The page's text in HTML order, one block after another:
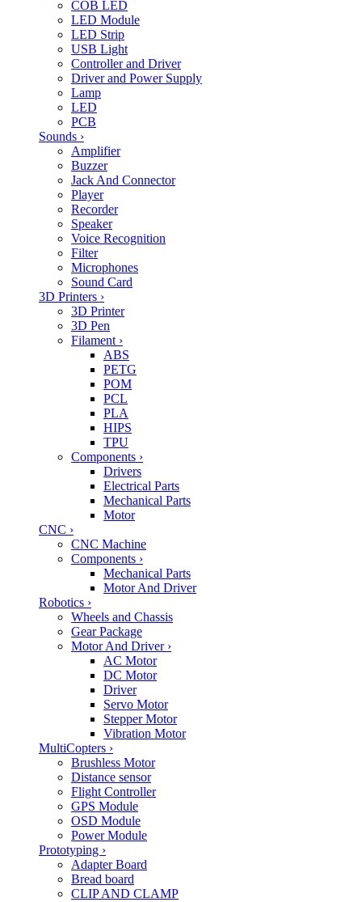
COB LED
LED Module
LED Strip
USB Light
Controller and Driver
Driver and Power Supply
Lamp
LED
PCB
Sounds ›
Amplifier
Buzzer
Jack And Connector
Player
Recorder
Speaker
Voice Recognition
Filter
Microphones
Sound Card
3D Printers ›
3D Printer
3D Pen
Filament ›
ABS
PETG
POM
PCL
PLA
HIPS
TPU
Components ›
Drivers
Electrical Parts
Mechanical Parts
Motor
CNC ›
CNC Machine
Components ›
Mechanical Parts
Motor And Driver
Robotics ›
Wheels and Chassis
Gear Package
Motor And Driver ›
AC Motor
DC Motor
Driver
Servo Motor
Stepper Motor
Vibration Motor
MultiCopters ›
Brushless Motor
Distance sensor
Flight Controller
GPS Module
OSD Module
Power Module
Prototyping ›
Adapter Board
Bread board
CLIP AND CLAMP